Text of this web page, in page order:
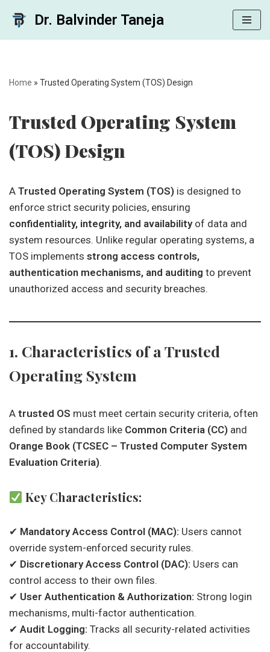
Dr. Balvinder Taneja
Home » Trusted Operating System (TOS) Design
Trusted Operating System
(TOS) Design
A Trusted Operating System (TOS) is designed to
enforce strict security policies, ensuring
confidentiality, integrity, and availabilityof data and
system resources. Unlike regular operating systems, a
TOS implements strong access controls,
authentication mechanisms, and auditing to prevent
unauthorized access and security breaches.
1. Characteristics of a Trusted
Operating System
A trusted OS must meet certain security criteria, often
defined by standards like Common Criteria (CC) and
Orange Book (TCSEC – Trusted Computer System
Evaluation Criteria).
Key Characteristics:
✔ Mandatory Access Control (MAC): Users cannot
override system-enforced security rules.
✔ Discretionary Access Control (DAC): Users can
control access to their own files.
✔ User Authentication & Authorization: Strong login
mechanisms, multi-factor authentication.
✔ Audit Logging: Tracks all security-related activities
for accountability.